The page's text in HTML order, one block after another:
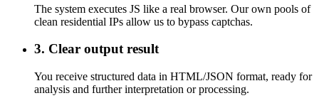
The system executes JS like a real browser. Our own pools of
clean residential IPs allow us to bypass captchas.
3. Clear output result
You receive structured data in HTML/JSON format, ready for
analysis and further interpretation or processing.